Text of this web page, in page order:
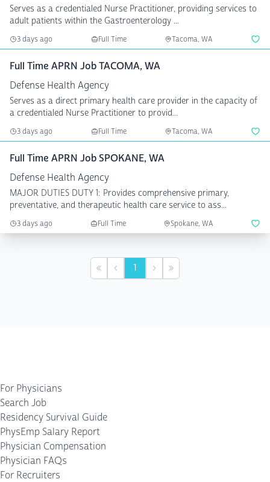
Serves as a credentialed Nurse Practitioner, providing services to
adult patients within the Gastroenterology ...
3 days ago Full Time Tacoma, WA
Full Time APRN Job TACOMA, WA
Defense Health Agency
Serves as a direct primary health care provider in the capacity of
a credentialed Nurse Practitioner to provid...
3 days ago Full Time Tacoma, WA
Full Time APRN Job SPOKANE, WA
Defense Health Agency
MAJOR DUTIES DUTY 1: Provides comprehensive primary,
preventative, and therapeutic health care service to ass...
3 days ago Full Time Spokane, WA
First Previous
1 NextLast
For Physicians
Search Job
Residency Survival Guide
PhysEmp Salary Report
Physician Compensation
Physician FAQs
For Recruiters